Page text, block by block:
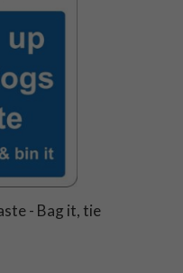
- Bag it, tie